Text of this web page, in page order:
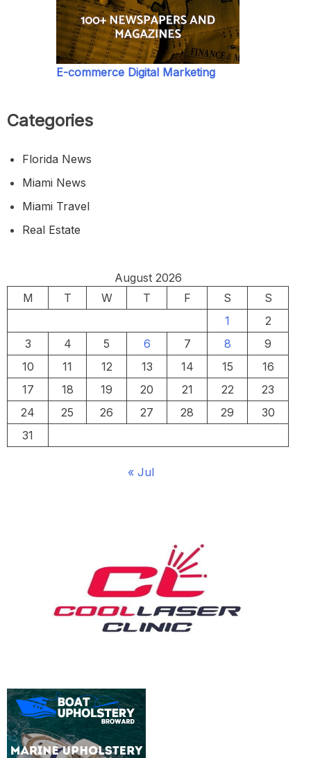
E-commerce Digital Marketing
Categories
Florida News
Miami News
Miami Travel
Real Estate
August 2026
M
T W T F S
S
1
2
3
4 5 6 7 8
9
10
11 12 13 14 15
16
17
18 19 20 21 22
23
24
25 26 27 28 29
30
31
« Jul